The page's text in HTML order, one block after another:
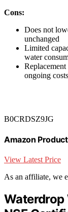
Cons:
Does not
unchanged
Limited
water
ongoing costs
B0CRDSZ9JG
Amazon
View Latest Price
As an affiliate, we
Waterdrop